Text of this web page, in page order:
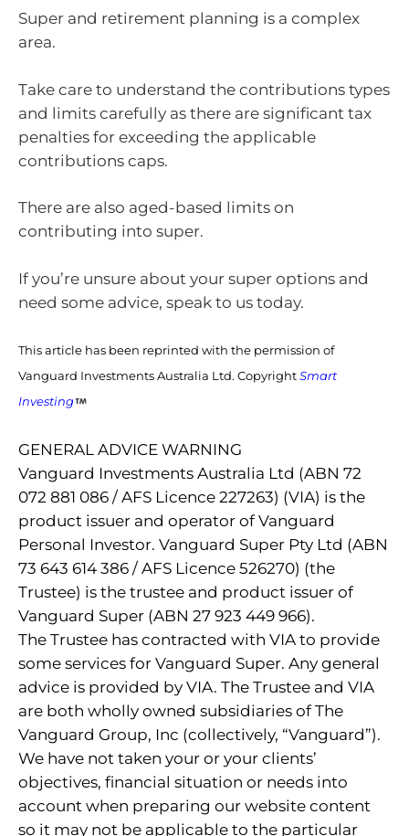
Super and retirement planning is a complex
area.
Take care to understand the contributions types
and limits carefully as there are significant tax
penalties for exceeding the applicable
contributions caps.
There are also aged-based limits on
contributing into super.
If you’re unsure about your super options and
need some advice, speak to us today.
This article has been reprinted with the permission of
Vanguard Investments Australia Ltd. Copyright Smart
Investing
GENERAL ADVICE WARNING
Vanguard Investments Australia Ltd (ABN 72
072 881 086 / AFS Licence 227263) (VIA) is the
product issuer and operator of Vanguard
Personal Investor. Vanguard Super Pty Ltd (ABN
73 643 614 386 / AFS Licence 526270) (the
Trustee) is the trustee and product issuer of
Vanguard Super (ABN 27 923 449 966).
The Trustee has contracted with VIA to provide
some services for Vanguard Super. Any general
advice is provided by VIA. The Trustee and VIA
are both wholly owned subsidiaries of The
Vanguard Group, Inc (collectively, “Vanguard”).
We have not taken your or your clients’
objectives, financial situation or needs into
account when preparing our website content
so it may not be applicable to the particular